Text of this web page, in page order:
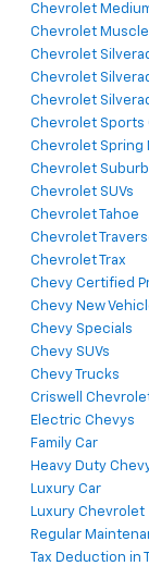
Chevrolet
Chevrolet Muscle
Chevrolet
Chevrolet
Chevrolet
Chevrolet Sports
Chevrolet Spring
Chevrolet
Chevrolet SUVs
Chevrolet Tahoe
Chevrolet
Chevrolet Trax
Chevy Certified
Chevy New
Chevy Specials
Chevy SUVs
Chevy Trucks
Criswell
Electric Chevys
Family Car
Heavy Duty
Luxury Car
Luxury Chevrolet
Regular
Tax Deduction in